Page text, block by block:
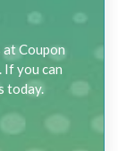
at Coupon
you can
today.